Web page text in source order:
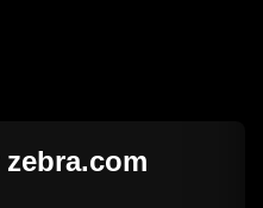
zebra.com